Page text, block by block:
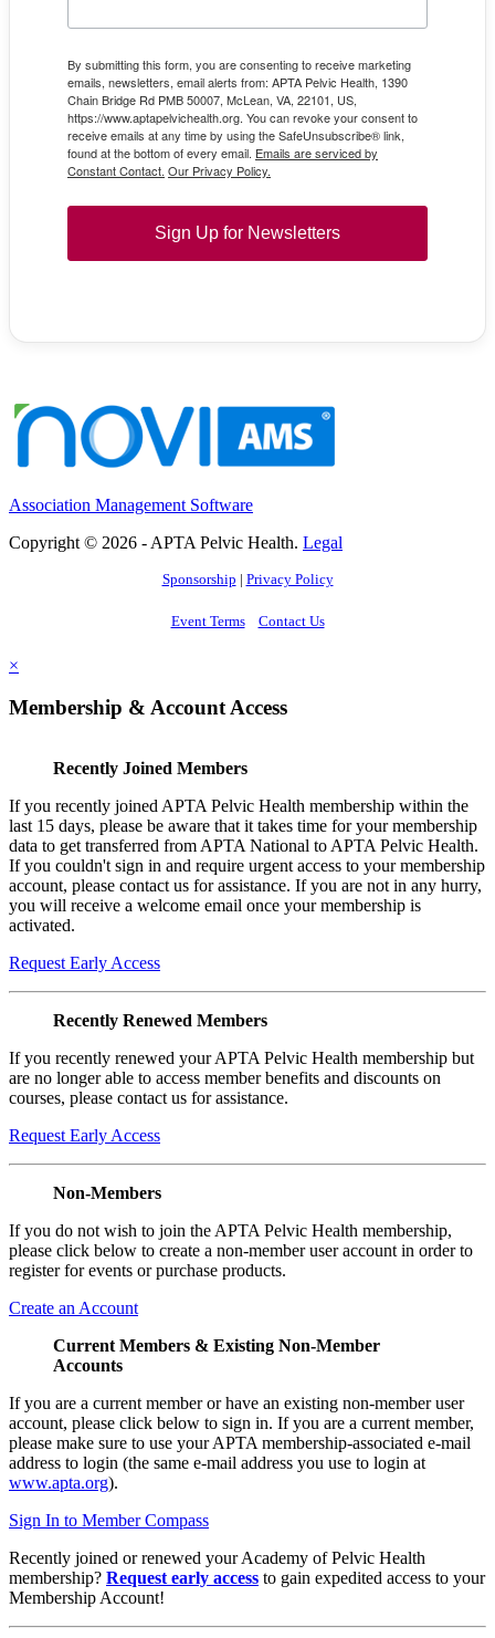
By submitting this form, you are consenting to receive marketing
emails, newsletters, email alerts from: APTA Pelvic Health, 1390
Chain Bridge Rd PMB 50007, McLean, VA, 22101, US,
https://www.aptapelvichealth.org. You can revoke your consent to
receive emails at any time by using the SafeUnsubscribe® link,
found at the bottom of every email. Emails are serviced by
Constant Contact. Our Privacy Policy.
Sign Up for Newsletters
Association Management Software
Copyright © 2026 - APTA Pelvic Health. Legal
Sponsorship | Privacy Policy
Event Terms Contact Us
×
Membership & Account Access
Recently Joined Members
If you recently joined APTA Pelvic Health membership within the
last 15 days, please be aware that it takes time for your membership
data to get transferred from APTA National to APTA Pelvic Health.
If you couldn't sign in and require urgent access to your membership
account, please contact us for assistance. If you are not in any hurry,
you will receive a welcome email once your membership is
activated.
Request Early Access
Recently Renewed Members
If you recently renewed your APTA Pelvic Health membership but
are no longer able to access member benefits and discounts on
courses, please contact us for assistance.
Request Early Access
Non-Members
If you do not wish to join the APTA Pelvic Health membership,
please click below to create a non-member user account in order to
register for events or purchase products.
Create an Account
Current Members & Existing Non-Member
Accounts
If you are a current member or have an existing non-member user
account, please click below to sign in. If you are a current member,
please make sure to use your APTA membership-associated e-mail
address to login (the same e-mail address you use to login at
www.apta.org).
Sign In to Member Compass
Recently joined or renewed your Academy of Pelvic Health
membership? Request early access to gain expedited access to your
Membership Account!